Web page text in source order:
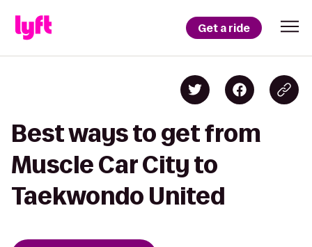
Get a ride
Best ways to get from
Muscle Car City to
Taekwondo United